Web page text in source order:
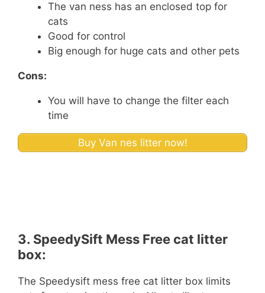
The van ness has an enclosed top for
cats
Good for control
Big enough for huge cats and other pets
Cons:
You will have to change the filter each
time
Buy Van nes litter now!
3. SpeedySift Mess Free cat litter
box:
The Speedysift mess free cat litter box limits